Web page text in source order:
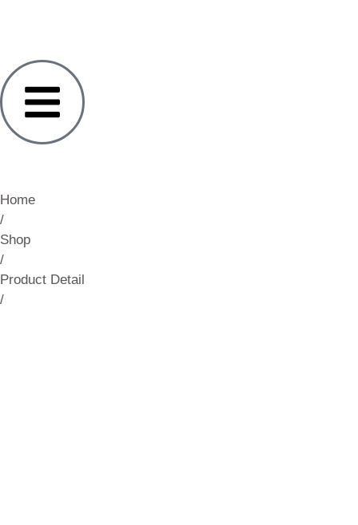
Home
/
Shop
/
Product Detail
/